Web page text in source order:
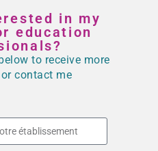
in my
education
to receive more
contact me